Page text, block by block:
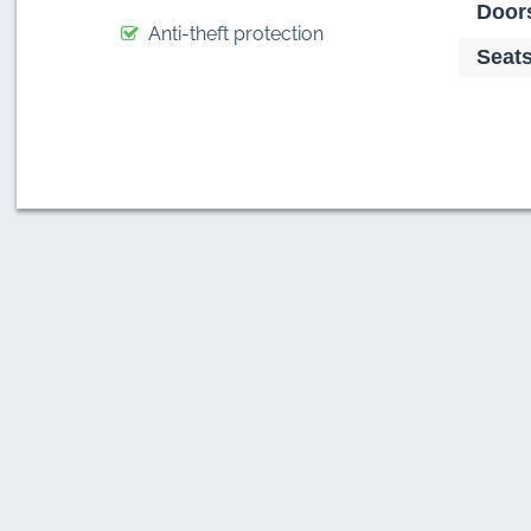
Anti-theft protection